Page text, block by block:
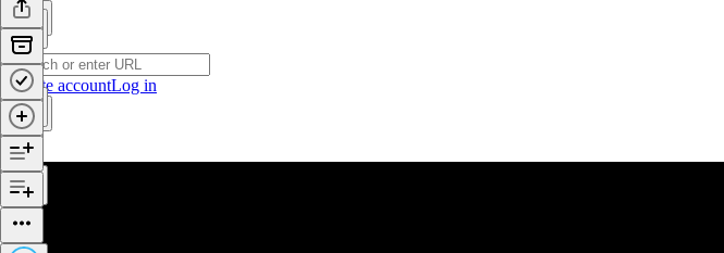
Create accountLog in